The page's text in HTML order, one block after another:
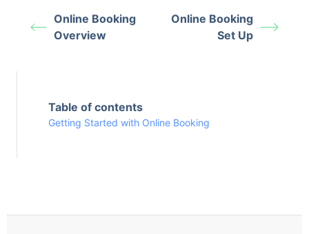
Online Booking
Overview
Online Booking
Set Up
Table of contents
Getting Started with Online Booking